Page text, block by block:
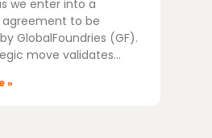
we enter into a
to be
GlobalFoundries (GF).
move validates
»